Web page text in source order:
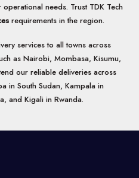
needs. Trust TDK Tech
requirements in the region.
services to all towns across
as Nairobi, Mombasa, Kisumu,
our reliable deliveries across
in South Sudan, Kampala in
and Kigali in Rwanda.